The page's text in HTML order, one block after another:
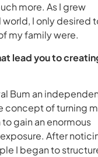
more. As I grew
I only desired
my family were.
lead you to
Bum an
concept of turning
gain an enormous
After
I began to